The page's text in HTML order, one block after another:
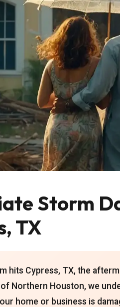
Storm
TX
hits Cypress, TX, the
Northern Houston, we
home or business is